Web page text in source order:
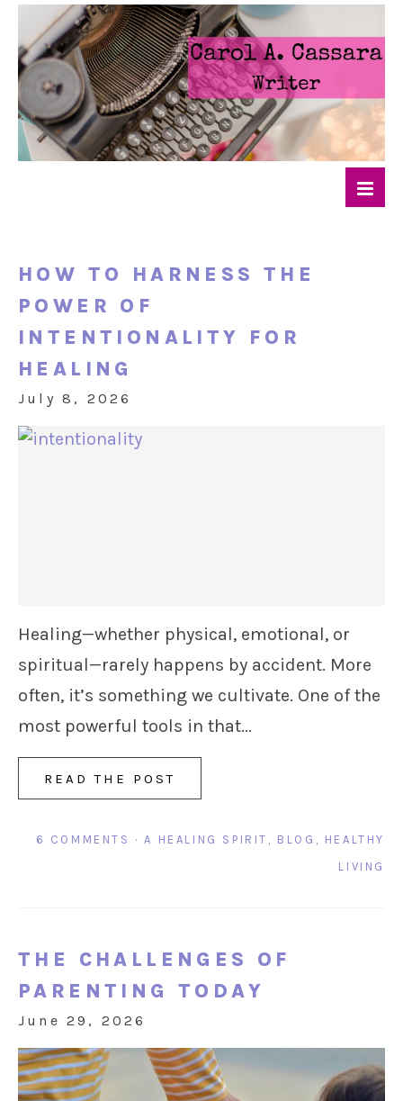
HOW TO HARNESS THE
POWER OF
INTENTIONALITY FOR
HEALING
July 8, 2026
Healing—whether physical, emotional, or
spiritual—rarely happens by accident. More
often, it’s something we cultivate. One of the
most powerful tools in that...
READ THE POST
6 COMMENTS ·A HEALING SPIRIT , BLOG , HEALTHY
LIVING
THE CHALLENGES OF
PARENTING TODAY
June 29, 2026